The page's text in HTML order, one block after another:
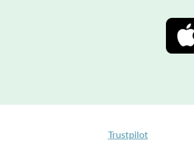
Trustpilot